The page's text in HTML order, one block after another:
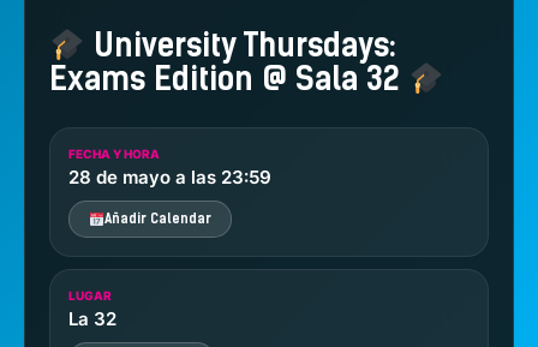
University Thursdays:
Exams Edition @ Sala 32
FECHA Y HORA
28 de mayo a las 23:59
Añadir Calendar
LUGAR
La 32